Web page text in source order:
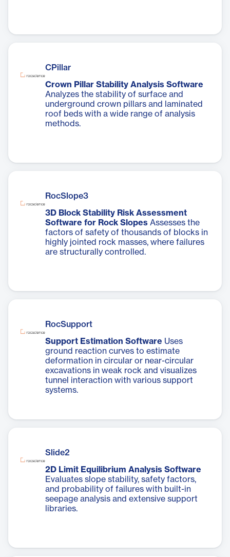
CPillar
Crown Pillar Stability Analysis Software
Analyzes the stability of surface and
underground crown pillars and laminated
roof beds with a wide range of analysis
methods.
RocSlope3
3D Block Stability Risk Assessment
Software for Rock Slopes Assesses the
factors of safety of thousands of blocks in
highly jointed rock masses, where failures
are structurally controlled.
RocSupport
Support Estimation Software Uses
ground reaction curves to estimate
deformation in circular or near-circular
excavations in weak rock and visualizes
tunnel interaction with various support
systems.
Slide2
2D Limit Equilibrium Analysis Software
Evaluates slope stability, safety factors,
and probability of failures with built-in
seepage analysis and extensive support
libraries.